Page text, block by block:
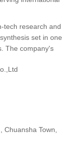
tech research and
set in one
The company's
Town,